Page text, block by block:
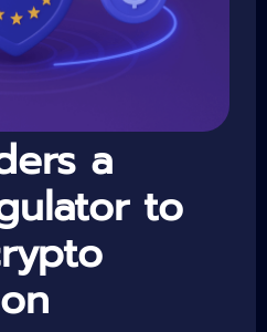
a
to